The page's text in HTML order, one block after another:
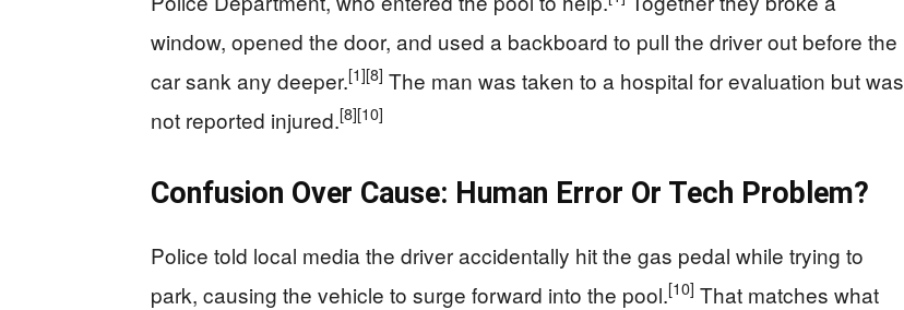
window, opened the door, and used a backboard to pull the driver out before the
car sank any deeper.[1][8] The man was taken to a hospital for evaluation but was
not reported injured.[8][10]
Confusion Over Cause: Human Error Or Tech Problem?
Police told local media the driver accidentally hit the gas pedal while trying to
park, causing the vehicle to surge forward into the pool.[10] That matches what